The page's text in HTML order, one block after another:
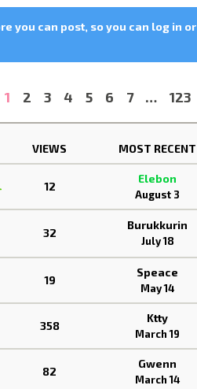
you can post, so you can log in or
1 2 3 4 5 6 7 …
123
VIEWS MOST RECENT
12
Elebon
August 3
32
Burukkurin
July 18
19
Speace
May 14
358
Ktty
March 19
82
Gwenn
March 14